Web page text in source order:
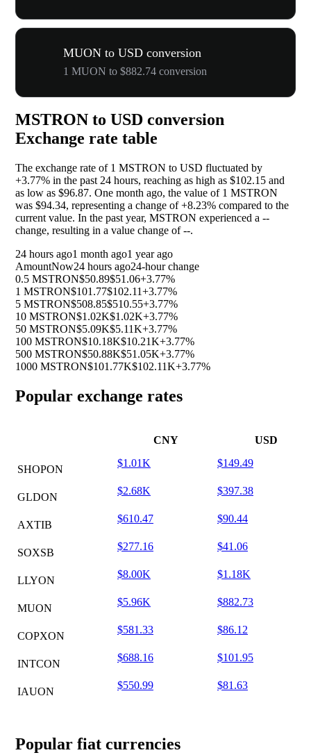
MUON to USD conversion
1 MUON to $882.74 conversion
MSTRON to USD conversion
Exchange rate table
The exchange rate of 1 MSTRON to USD fluctuated by
+3.77% in the past 24 hours, reaching as high as $102.15 and
as low as $96.87. One month ago, the value of 1 MSTRON
was $94.34, representing a change of+8.23% compared to the
current value. In the past year, MSTRON experienced a --
change, resulting in a value change of--.
24 hours ago1 month ago1 year ago
AmountNow24 hours ago24-hour change
0.5 MSTRON$50.89$51.06+3.77%
1 MSTRON$101.77$102.11+3.77%
5 MSTRON$508.85$510.55+3.77%
10 MSTRON$1.02K$1.02K+3.77%
50 MSTRON$5.09K$5.11K+3.77%
100 MSTRON$10.18K$10.21K+3.77%
500 MSTRON$50.88K$51.05K+3.77%
1000 MSTRON$101.77K$102.11K+3.77%
Popular exchange rates
CNY USD
SHOPON
$1.01K $149.49
GLDON
$2.68K $397.38
AXTIB
$610.47 $90.44
SOXSB
$277.16 $41.06
LLYON
$8.00K $1.18K
MUON
$5.96K $882.73
COPXON
$581.33 $86.12
INTCON
$688.16 $101.95
IAUON
$550.99 $81.63
Popular fiat currencies